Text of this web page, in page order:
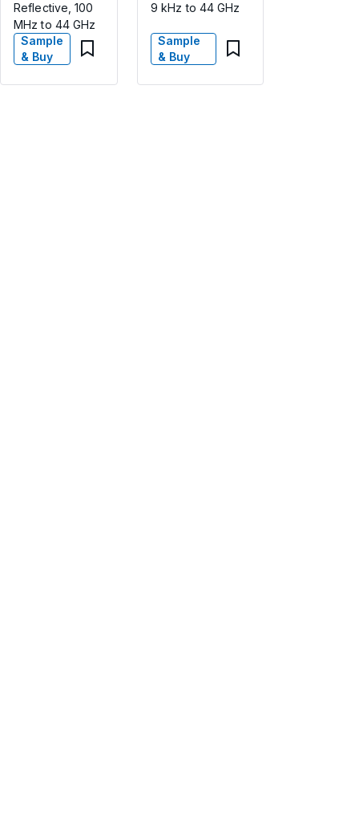
Reflective, 100
MHz to 44 GHz
Sample
& Buy
9 kHz to 44 GHz
Sample
& Buy